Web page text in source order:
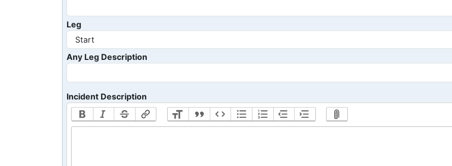
Leg
Any Leg Description
Incident Description